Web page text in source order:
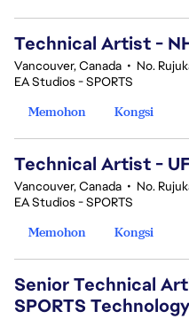
Technical Artist -
Vancouver, Canada • No.
EA Studios - SPORTS
Memohon
Kongsi
Technical Artist -
Vancouver, Canada • No.
EA Studios - SPORTS
Memohon
Kongsi
Senior Technical
SPORTS Technology